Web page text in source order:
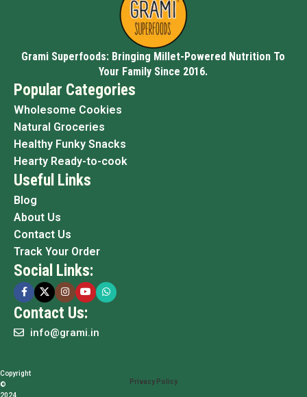
Grami Superfoods: Bringing Millet-Powered Nutrition To
Your Family Since 2016.
Popular Categories
Wholesome Cookies
Natural Groceries
Healthy Funky Snacks
Hearty Ready-to-cook
Useful Links
Blog
About Us
Contact Us
Track Your Order
Social Links:
Contact Us:
info@grami.in
Copyright
©
2024
Privacy Policy